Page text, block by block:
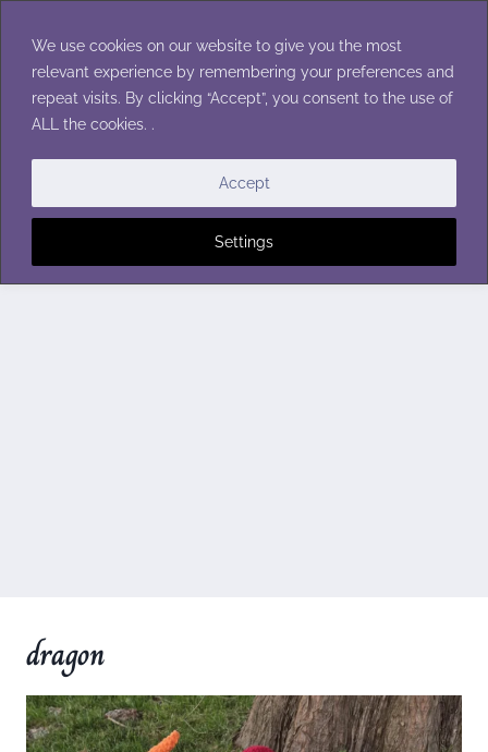
We use cookies on our website to give you the most
relevant experience by remembering your preferences and
repeat visits. By clicking “Accept”, you consent to the use of
ALL the cookies. .
Settings
Accept
content
dragon